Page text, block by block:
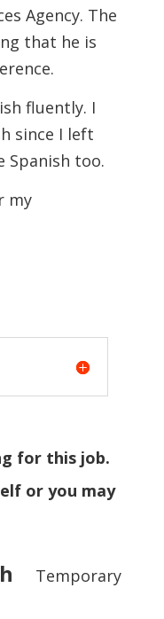
Agency. The
that he is
fluently. I
since I left
Spanish too.
my
for this job.
or you may
Temporary